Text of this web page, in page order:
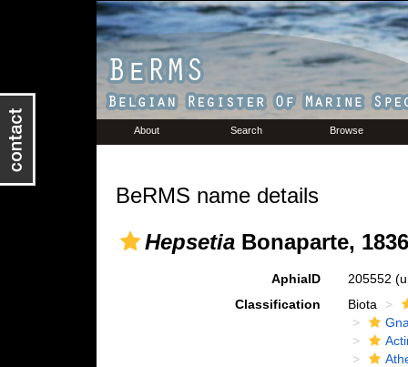
About Search Browse
BeRMS name details
HepsetiaBonaparte, 1836
AphiaID 205552
Classification
Biota